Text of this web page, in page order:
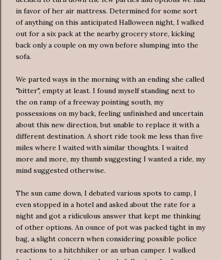
in favor of her air mattress. Determined for some sort
of anything on this anticipated Halloween night, I walked
out for a six pack at the nearby grocery store, kicking
back only a couple on my own before slumping into the
sofa.
We parted ways in the morning with an ending she called
"bitter", empty at least. I found myself standing next to
the on ramp of a freeway pointing south, my
possessions on my back, feeling unfinished and uncertain
about this new direction, but unable to replace it with a
different destination. A short ride took me less than five
miles where I waited with similar thoughts. I waited
more and more, my thumb suggesting I wanted a ride, my
mind suggested otherwise.
The sun came down, I debated various spots to camp, I
even stopped in a hotel and asked about the rate for a
night and got a ridiculous answer that kept me thinking
of other options. An ounce of pot was packed tight in my
bag, a slight concern when considering possible police
reactions to a hitchhiker or an urban camper. I walked